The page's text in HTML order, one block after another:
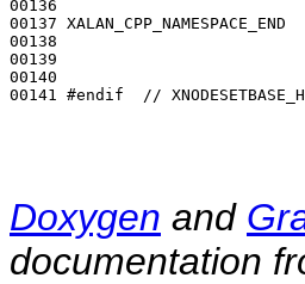
00136
00137 XALAN_CPP_NAMESPACE_END
00138
00139
00140
00141 #endif  //
Doxygen and
documentation